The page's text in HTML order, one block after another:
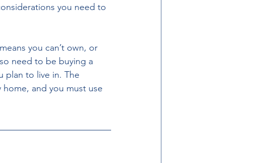
you need to
need to be buying a
plan to live in. The
and you must use